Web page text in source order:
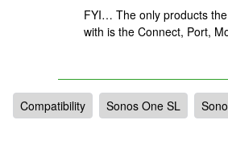
FYI… The only products
with is the Connect, Port,
Compatibility Sonos One SL